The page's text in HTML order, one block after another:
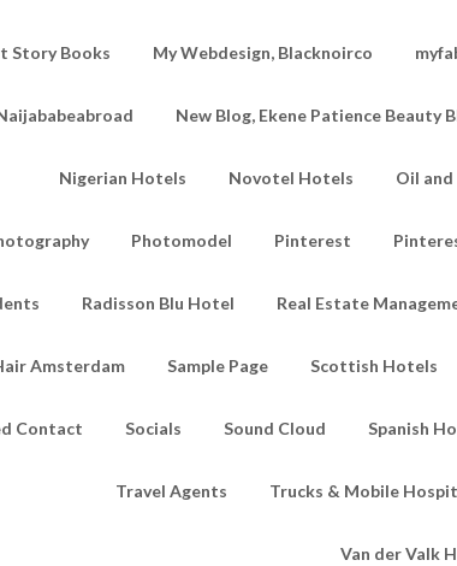
Story Books My Webdesign, Blacknoirco
New Blog, Ekene Patience Beauty
Nigerian Hotels Novotel Hotels Oil and
Photomodel Pinterest
Radisson Blu Hotel Real Estate
Amsterdam Sample Page Scottish Hotels
Contact Socials Sound Cloud Spanish
Travel Agents Trucks & Mobile
Van der Valk